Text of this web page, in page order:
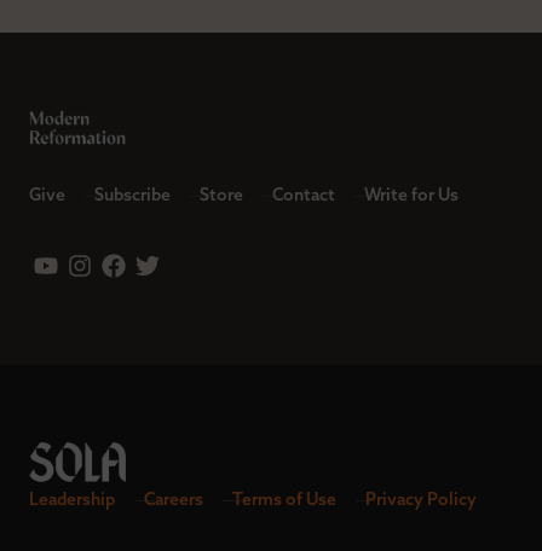
Give Subscribe Store Contact Write for Us
Leadership Careers Terms of Use Privacy Policy